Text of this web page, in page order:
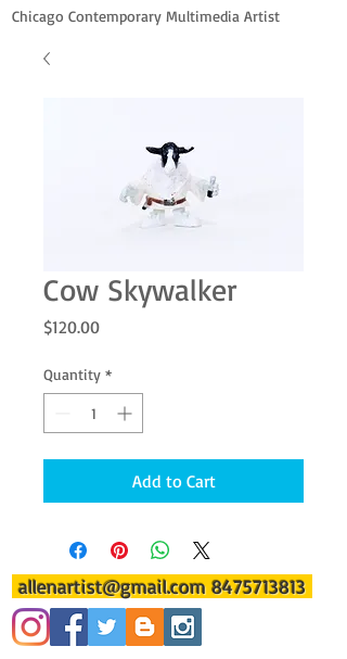
Chicago Contemporary Multimedia Artist
Cow Skywalker
$120.00Price
Quantity *
Add to Cart
allenartist@gmail.com 8475713813